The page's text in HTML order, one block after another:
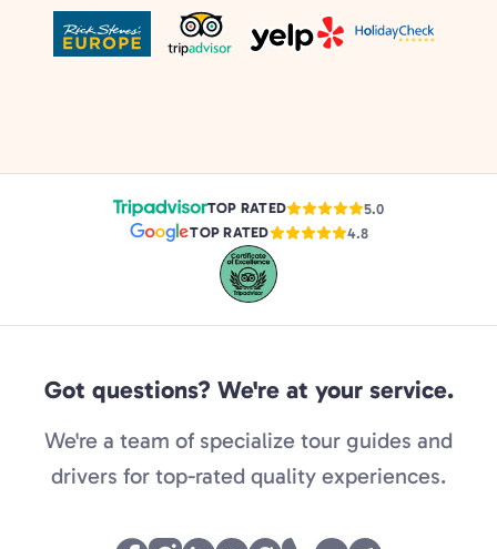
TOP RATED
5.0
TOP RATED
4.8
Got questions? We're at your service.
We're a team of specialize tour guides and
drivers for top-rated quality experiences.